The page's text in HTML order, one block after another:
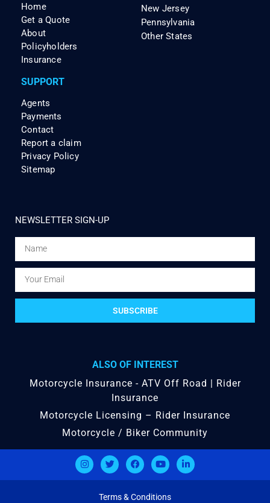
Home
Get a Quote
About
Policyholders
Insurance
New Jersey
Pennsylvania
Other States
SUPPORT
Agents
Payments
Contact
Report a claim
Privacy Policy
Sitemap
NEWSLETTER SIGN-UP
SUBSCRIBE
ALSO OF INTEREST
Motorcycle Insurance - ATV Off Road | Rider
Insurance
Motorcycle Licensing – Rider Insurance
Motorcycle / Biker Community
Terms & Conditions